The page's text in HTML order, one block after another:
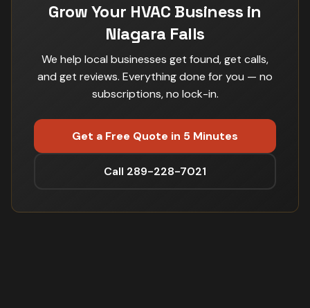
Grow Your HVAC Business in
Niagara Falls
We help local businesses get found, get calls,
and get reviews. Everything done for you — no
subscriptions, no lock-in.
Get a Free Quote in 5 Minutes
Call 289-228-7021